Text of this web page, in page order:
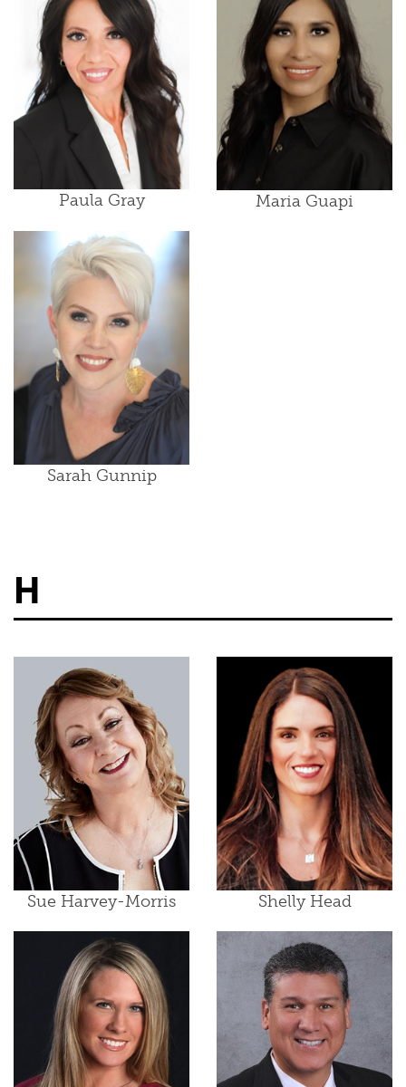
Paula Gray Maria Guapi
Sarah Gunnip
H
Sue Harvey-Morris Shelly Head